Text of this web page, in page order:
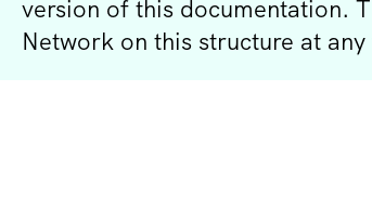
version of this documentation.
Network on this structure at